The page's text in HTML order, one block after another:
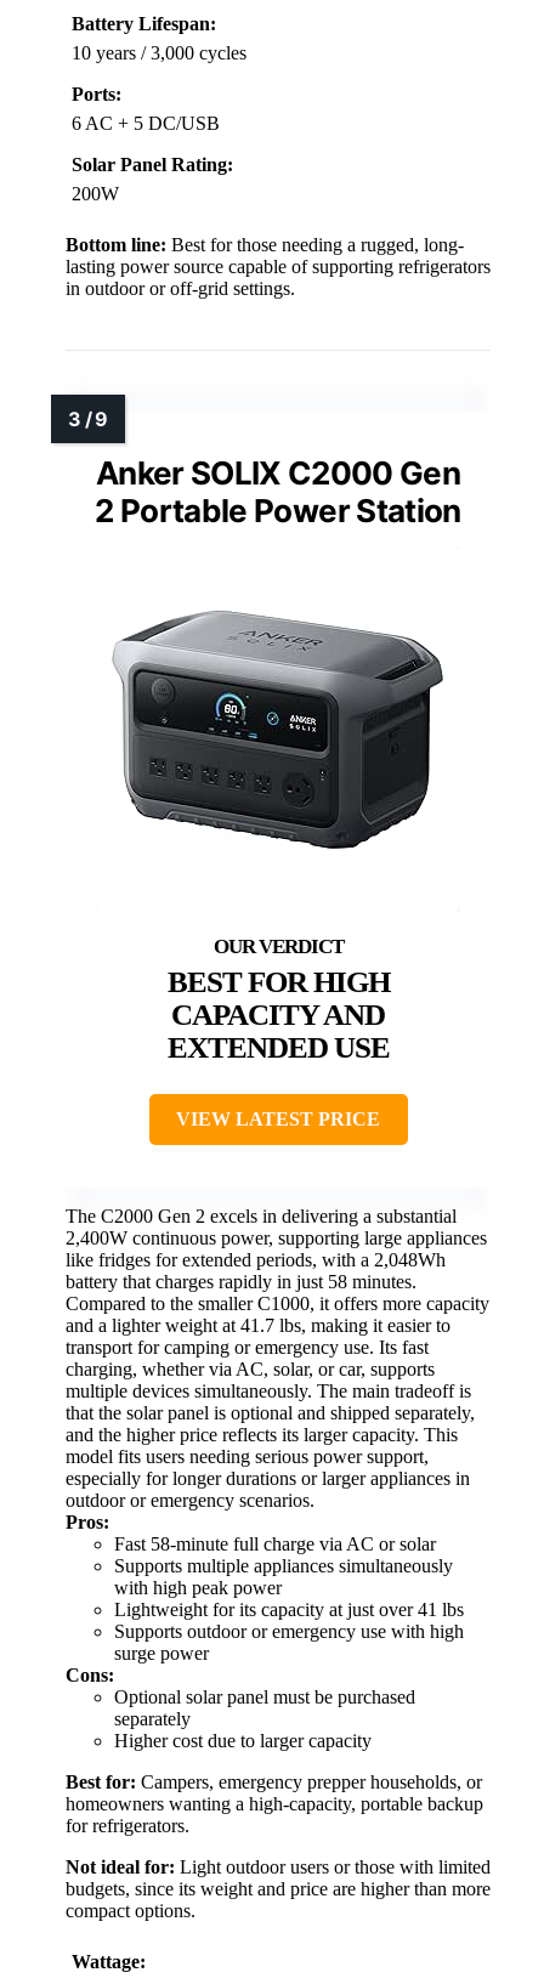
Battery Lifespan:
10 years / 3,000 cycles
Ports:
6 AC + 5 DC/USB
Solar Panel Rating:
200W
Bottom line: Best for those needing a rugged, long-
lasting power source capable of supporting refrigerators
in outdoor or off-grid settings.
Anker SOLIX C2000 Gen
2 Portable Power Station
BEST FOR HIGH
CAPACITY AND
EXTENDED USE
VIEW LATEST PRICE
The C2000 Gen 2 excels in delivering a substantial
2,400W continuous power, supporting large appliances
like fridges for extended periods, with a 2,048Wh
battery that charges rapidly in just 58 minutes.
Compared to the smaller C1000, it offers more capacity
and a lighter weight at 41.7 lbs, making it easier to
transport for camping or emergency use. Its fast
charging, whether via AC, solar, or car, supports
multiple devices simultaneously. The main tradeoff is
that the solar panel is optional and shipped separately,
and the higher price reflects its larger capacity. This
model fits users needing serious power support,
especially for longer durations or larger appliances in
outdoor or emergency scenarios.
Pros:
Fast 58-minute full charge via AC or solar
Supports multiple appliances simultaneously
with high peak power
Lightweight for its capacity at just over 41 lbs
Supports outdoor or emergency use with high
surge power
Cons:
Optional solar panel must be purchased
separately
Higher cost due to larger capacity
Best for: Campers, emergency prepper households, or
homeowners wanting a high-capacity, portable backup
for refrigerators.
Not ideal for: Light outdoor users or those with limited
budgets, since its weight and price are higher than more
compact options.
Wattage: